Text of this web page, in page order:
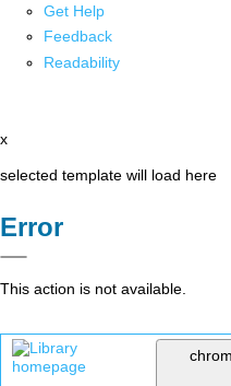
Get Help
Feedback
Readability
x
selected template will load here
Error
This action is not available.